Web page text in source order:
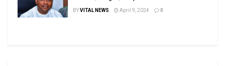
BYVITAL NEWS April 9, 2024 0